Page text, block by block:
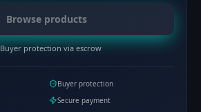
Browse products
Buyer protection via escrow
Buyer protection
Secure payment